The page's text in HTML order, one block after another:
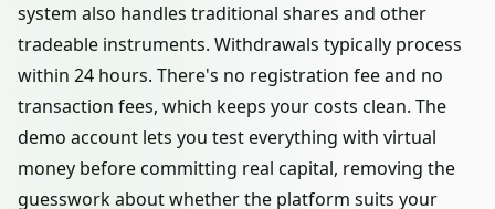
system also handles traditional shares and other
tradeable instruments. Withdrawals typically process
within 24 hours. There's no registration fee and no
transaction fees, which keeps your costs clean. The
demo account lets you test everything with virtual
money before committing real capital, removing the
guesswork about whether the platform suits your